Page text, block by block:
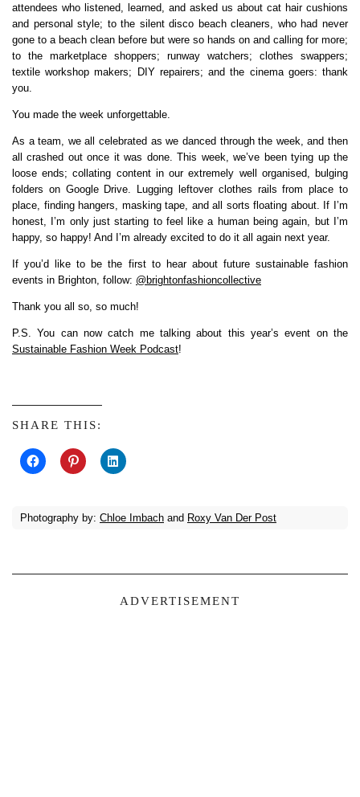
attendees who listened, learned, and asked us about cat hair cushions
and personal style; to the silent disco beach cleaners, who had never
gone to a beach clean before but were so hands on and calling for more;
to the marketplace shoppers; runway watchers; clothes swappers;
textile workshop makers; DIY repairers; and the cinema goers: thank
you.
You made the week unforgettable.
As a team, we all celebrated as we danced through the week, and then
all crashed out once it was done. This week, we’ve been tying up the
loose ends; collating content in our extremely well organised, bulging
folders on Google Drive. Lugging leftover clothes rails from place to
place, finding hangers, masking tape, and all sorts floating about. If I’m
honest, I’m only just starting to feel like a human being again, but I’m
happy, so happy! And I’m already excited to do it all again next year.
If you’d like to be the first to hear about future sustainable fashion
events in Brighton, follow: @brightonfashioncollective
Thank you all so, so much!
P.S. You can now catch me talking about this year’s event on the
Sustainable Fashion Week Podcast!
SHARE THIS:
Photography by: Chloe Imbach and Roxy Van Der Post
ADVERTISEMENT